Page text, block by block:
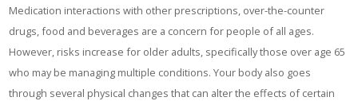
Medication interactions with other prescriptions, over-the-counter
drugs, food and beverages are a concern for people of all ages.
However, risks increase for older adults, specifically those over age 65
who may be managing multiple conditions. Your body also goes
through several physical changes that can alter the effects of certain